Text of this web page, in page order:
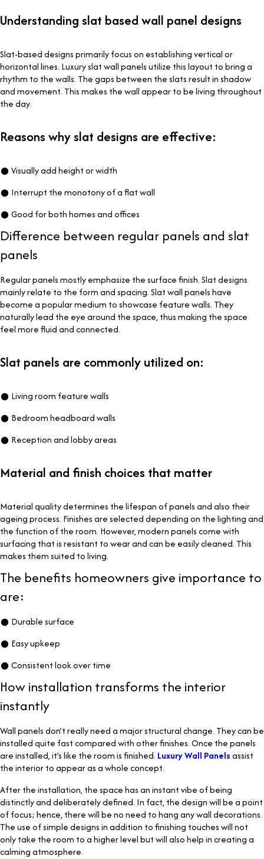
Understanding slat based wall panel designs
Slat-based designs primarily focus on establishing vertical or
horizontal lines. Luxury slat wall panels utilize this layout to bring a
rhythm to the walls. The gaps between the slats result in shadow
and movement. This makes the wall appear to be living throughout
the day.
Reasons why slat designs are effective:
● Visually add height or width
● Interrupt the monotony of a flat wall
● Good for both homes and offices
Difference between regular panels and slat
panels
Regular panels mostly emphasize the surface finish. Slat designs
mainly relate to the form and spacing. Slat wall panels have
become a popular medium to showcase feature walls. They
naturally lead the eye around the space, thus making the space
feel more fluid and connected.
Slat panels are commonly utilized on:
● Living room feature walls
● Bedroom headboard walls
● Reception and lobby areas
Material and finish choices that matter
Material quality determines the lifespan of panels and also their
ageing process. Finishes are selected depending on the lighting and
the function of the room. However, modern panels come with
surfacing that is resistant to wear and can be easily cleaned. This
makes them suited to living.
The benefits homeowners give importance to
are:
● Durable surface
● Easy upkeep
● Consistent look over time
How installation transforms the interior
instantly
Wall panels don’t really need a major structural change. They can be
installed quite fast compared with other finishes. Once the panels
are installed, it’s like the room is finished. Luxury Wall Panelsassist
the interior to appear as a whole concept.
After the installation, the space has an instant vibe of being
distinctly and deliberately defined. In fact, the design will be a point
of focus; hence, there will be no need to hang any wall decorations.
The use of simple designs in addition to finishing touches will not
only take the room to a higher level but will also help in creating a
calming atmosphere.